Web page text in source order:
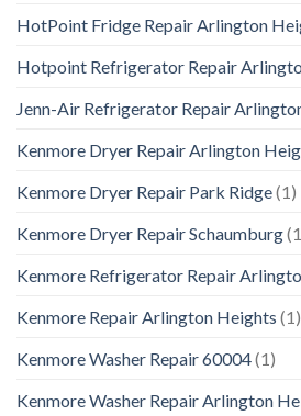
HotPoint Fridge Repair Arlington
Hotpoint Refrigerator Repair
Jenn-Air Refrigerator Repair
Kenmore Dryer Repair Arlington
Kenmore Dryer Repair Park Ridge(1)
Kenmore Dryer Repair Schaumburg
Kenmore Refrigerator Repair
Kenmore Repair Arlington Heights (1)
Kenmore Washer Repair 60004(1)
Kenmore Washer Repair Arlington